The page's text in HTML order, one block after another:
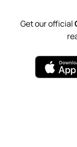
Get our official